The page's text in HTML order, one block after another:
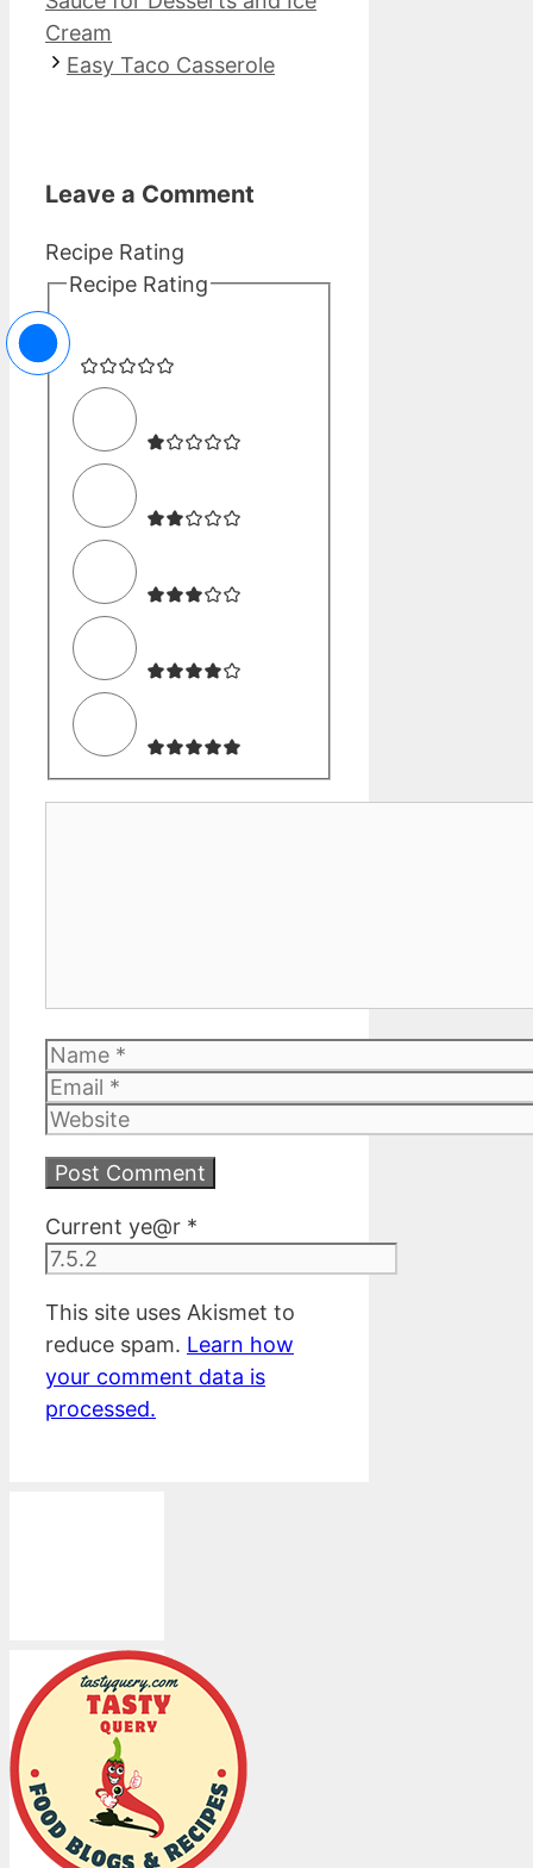
Cream
Easy Taco Casserole
Leave a Comment
Recipe Rating
Recipe Rating
Name
Email
Website
Current ye@r *
This site uses Akismet to
reduce spam. Learn how
your comment data is
processed.